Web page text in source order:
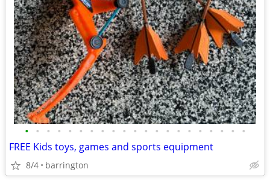
• • • • • • • • • • • • • • • • • • • • •
FREE Kids toys, games and sports equipment
8/4 barrington